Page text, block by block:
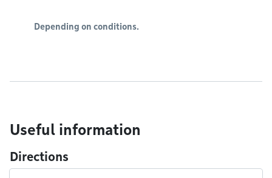
Depending on conditions.
Useful information
Directions